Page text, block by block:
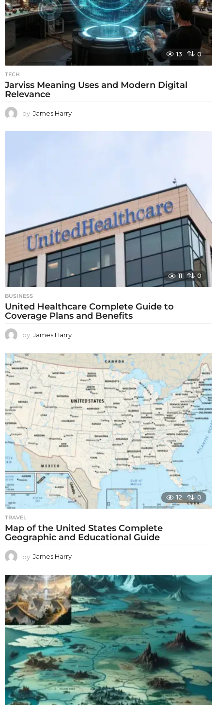
13 0
TECH
Jarviss Meaning Uses and Modern Digital
Relevance
by James Harry
11 0
BUSINESS
United Healthcare Complete Guide to
Coverage Plans and Benefits
by James Harry
12 0
TRAVEL
Map of the United States Complete
Geographic and Educational Guide
by James Harry